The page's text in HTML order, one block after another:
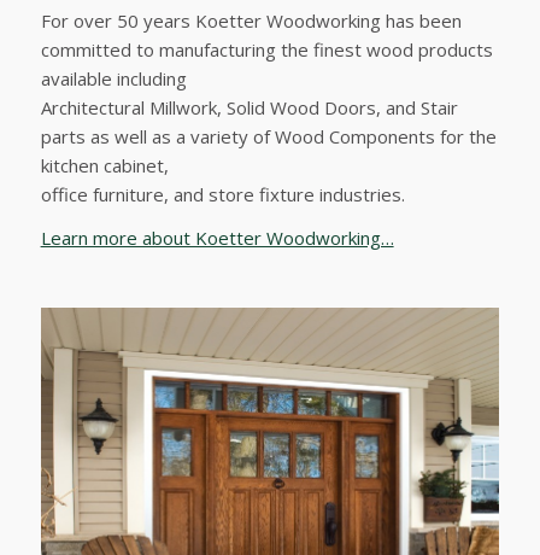
For over 50 years Koetter Woodworking has been
committed to manufacturing the finest wood products
available including
Architectural Millwork, Solid Wood Doors, and Stair
parts as well as a variety of Wood Components for the
kitchen cabinet,
office furniture, and store fixture industries.
Learn more about Koetter Woodworking…